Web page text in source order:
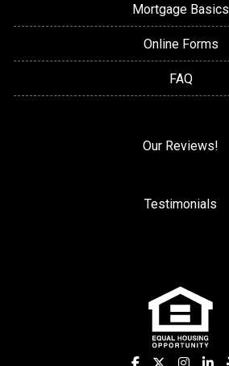
Mortgage Basics
Online Forms
FAQ
Our Reviews!
Testimonials